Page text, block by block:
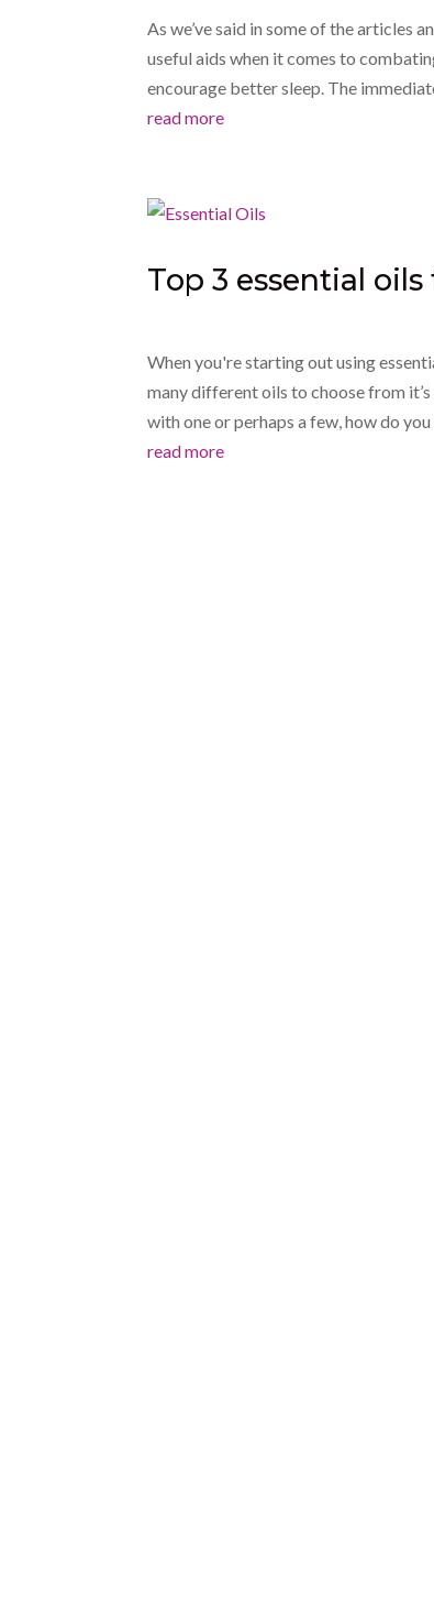
As we’ve said in some of the articles
useful aids when it comes to
encourage better sleep. The
read more
Top 3 essential
When you're starting out using
many different oils to choose from
with one or perhaps a few, how do you
read more